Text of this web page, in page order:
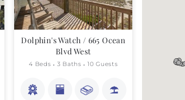
Dolphin's Watch / 665 Ocean
Blvd West
4 Beds 3 Baths 10 Guests